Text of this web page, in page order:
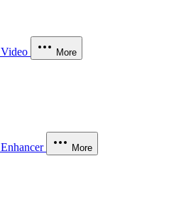
Video More
Enhancer More